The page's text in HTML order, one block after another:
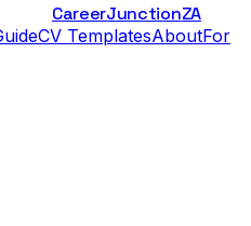
CareerJunctionZA
CV TemplatesAboutFor